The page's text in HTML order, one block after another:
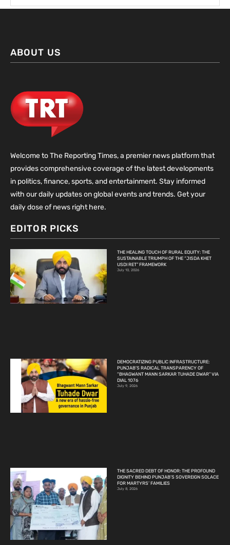
ABOUT US
Welcome to The Reporting Times, a premier news platform that
provides comprehensive coverage of the latest developments
in politics, finance, sports, and entertainment. Stay informed
with our daily updates on global events and trends. Get your
daily dose of news right here.
EDITOR PICKS
THE HEALING TOUCH OF RURAL EQUITY: THE
SUSTAINABLE TRIUMPH OF THE “JISDA KHET
USDI RET” FRAMEWORK
July 10, 2026
DEMOCRATIZING PUBLIC INFRASTRUCTURE:
PUNJAB’S RADICAL TRANSPARENCY OF
“BHAGWANT MANN SARKAR TUHADE DWAR” VIA
DIAL 1076
July 9, 2026
THE SACRED DEBT OF HONOR: THE PROFOUND
DIGNITY BEHIND PUNJAB’S SOVEREIGN SOLACE
FOR MARTYRS’ FAMILIES
July 8, 2026